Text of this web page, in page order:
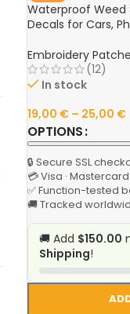
Waterproof Weed
Decals for Cars,
Embroidery
(12)
In stock
19,00 € – 25,00 €
OPTIONS
🔒 Secure SSL
💳 Visa · Mastercard
✅ Function-tested
🚚 Tracked
🚚 Add $150.00
Shipping!